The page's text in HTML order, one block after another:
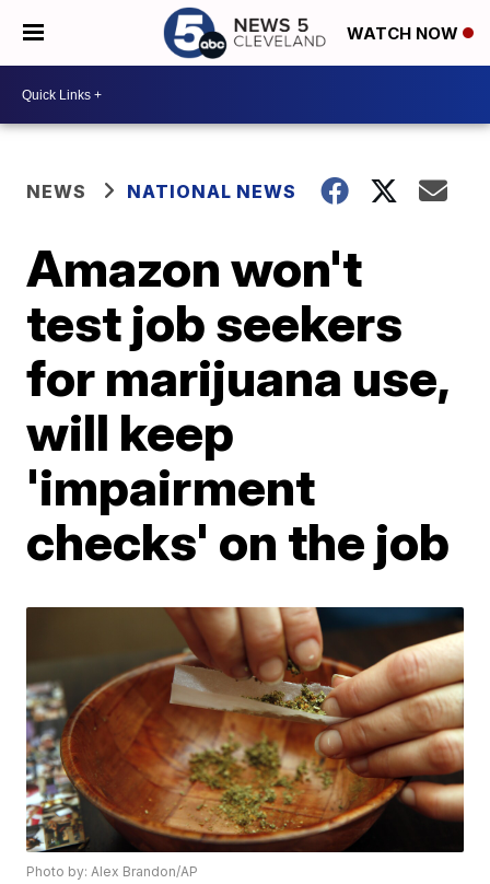
WATCH NOW
NEWS NATIONAL NEWS
Amazon won't
test job seekers
for marijuana use,
will keep
'impairment
checks' on the job
Photo by: Alex Brandon/AP